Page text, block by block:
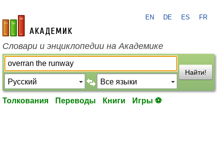
academic.ru
EN DE ES FR
Словари и энциклопедии на Академике
Найти!
Толкования Переводы Книги Игры ⚽